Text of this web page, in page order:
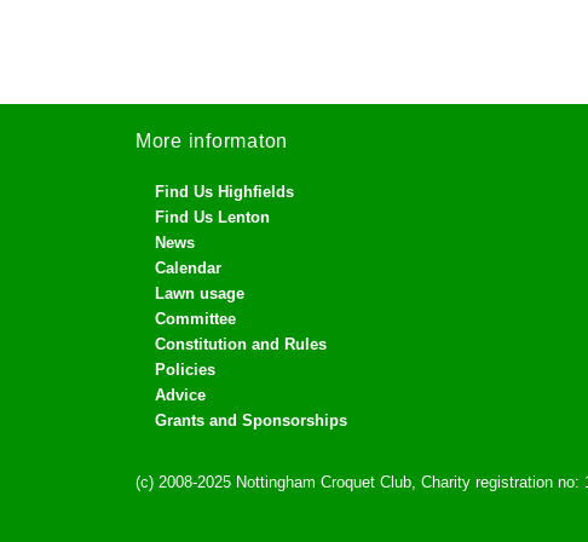
More informaton
Find Us Highfields
Find Us Lenton
News
Calendar
Lawn usage
Committee
Constitution and Rules
Policies
Advice
Grants and Sponsorships
(c) 2008-2025 Nottingham Croquet Club, Charity registration no: